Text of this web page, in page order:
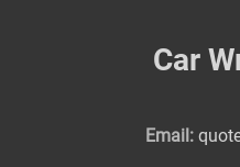
Car
Email: